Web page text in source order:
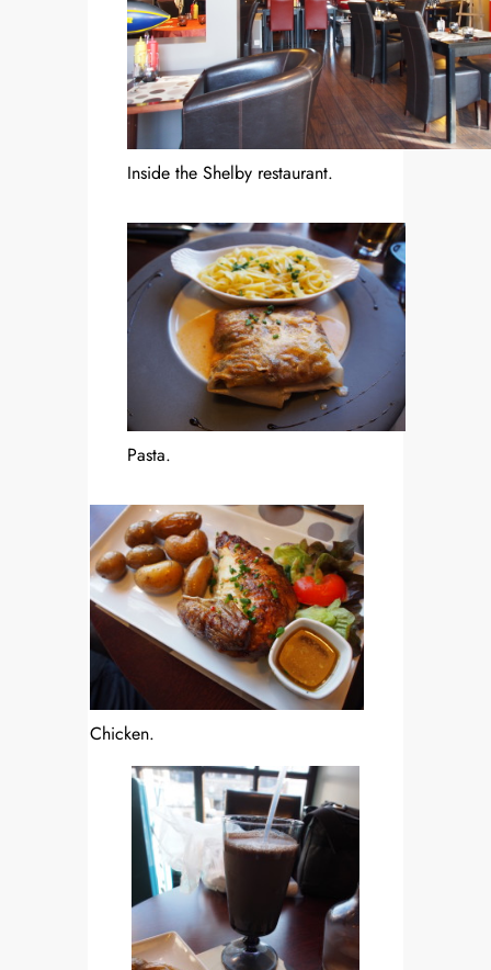
Inside the Shelby restaurant.
Pasta.
Chicken.